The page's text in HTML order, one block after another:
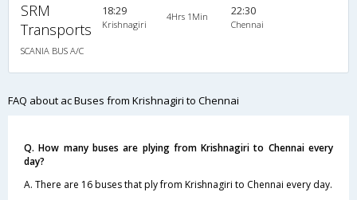
SRM
Transports
SCANIA BUS A/C
18:29
Krishnagiri
4Hrs 1Min 22:30
Chennai
FAQ about ac Buses from Krishnagiri to Chennai
Q. How many buses are plying from Krishnagiri to Chennai every
day?
A. There are 16 buses that ply from Krishnagiri to Chennai every day.